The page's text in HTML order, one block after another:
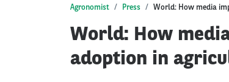
Agronomist Press World: How media
World: How
adoption in